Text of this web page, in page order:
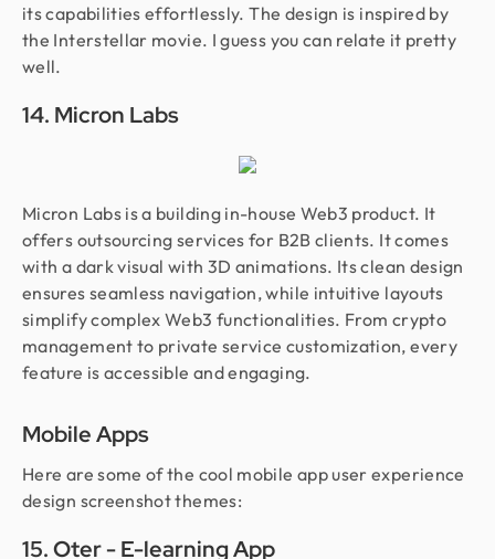
its capabilities effortlessly. The design is inspired by
the Interstellar movie. I guess you can relate it pretty
well.
14. Micron Labs
Micron Labs is a building in-house Web3 product. It
offers outsourcing services for B2B clients. It comes
with a dark visual with 3D animations. Its clean design
ensures seamless navigation, while intuitive layouts
simplify complex Web3 functionalities. From crypto
management to private service customization, every
feature is accessible and engaging.
Mobile Apps
Here are some of the cool mobile app user experience
design screenshot themes:
15. Oter - E-learning App